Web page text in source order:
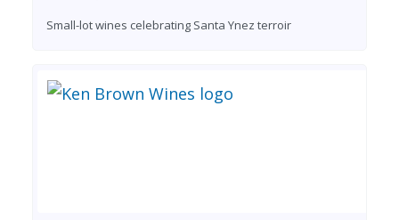
Small-lot wines celebrating Santa Ynez terroir